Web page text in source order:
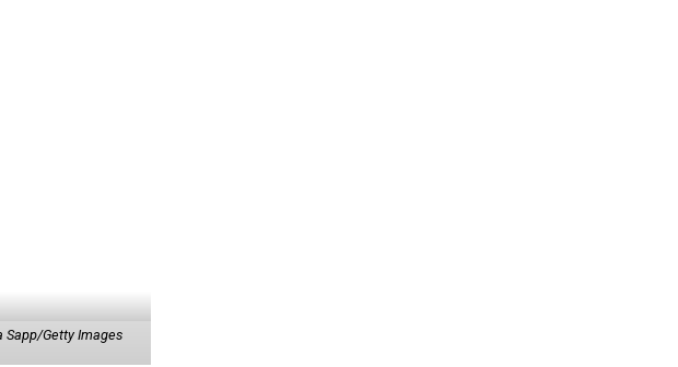
Sapp/Getty Images